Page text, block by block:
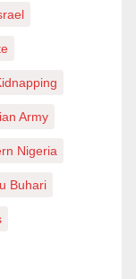
as
down on
Army
Nigeria
Buhari